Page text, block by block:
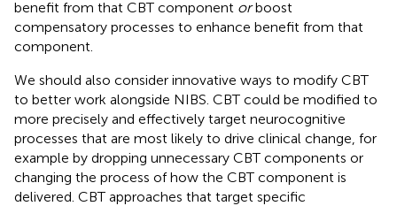
benefit from that CBT component orboost
compensatory processes to enhance benefit from that
component.
We should also consider innovative ways to modify CBT
to better work alongside NIBS. CBT could be modified to
more precisely and effectively target neurocognitive
processes that are most likely to drive clinical change, for
example by dropping unnecessary CBT components or
changing the process of how the CBT component is
delivered. CBT approaches that target specific